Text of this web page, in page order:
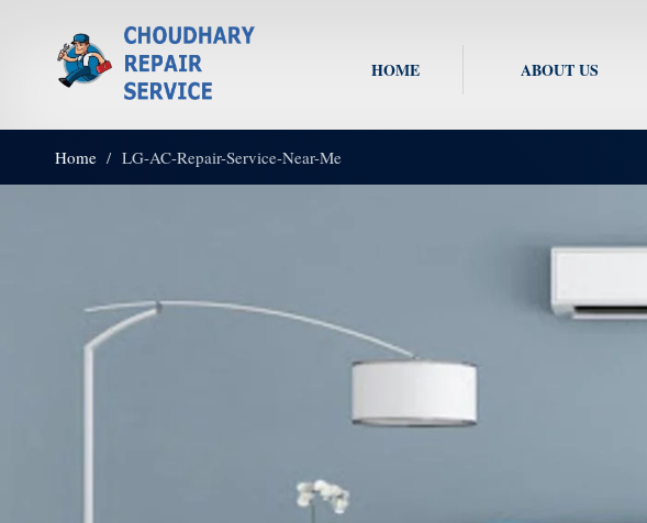
HOME ABOUT US
Home LG-AC-Repair-Service-Near-Me